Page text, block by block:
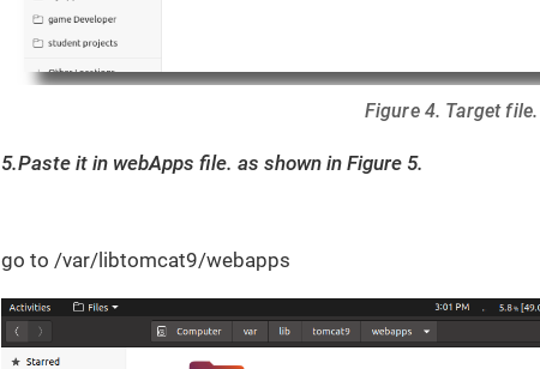
Figure 4. Target file.
5.Paste it in webApps file. as shown in Figure 5.
go to /var/libtomcat9/webapps